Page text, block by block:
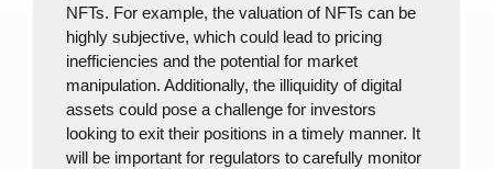
NFTs. For example, the valuation of NFTs can be
highly subjective, which could lead to pricing
inefficiencies and the potential for market
manipulation. Additionally, the illiquidity of digital
assets could pose a challenge for investors
looking to exit their positions in a timely manner. It
will be important for regulators to carefully monitor